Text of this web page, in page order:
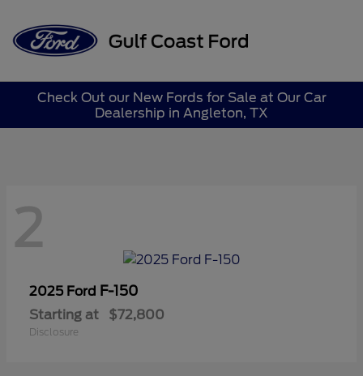
Check Out our New Fords for Sale at Our Car
Dealership in Angleton, TX
2
2025 Ford F-150
Starting at $72,800
Disclosure